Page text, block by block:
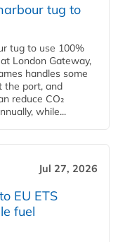
tug to
tug to use 100%
London Gateway,
handles some
the port, and
reduce CO₂
while...
Jul 27, 2026
EU ETS
fuel